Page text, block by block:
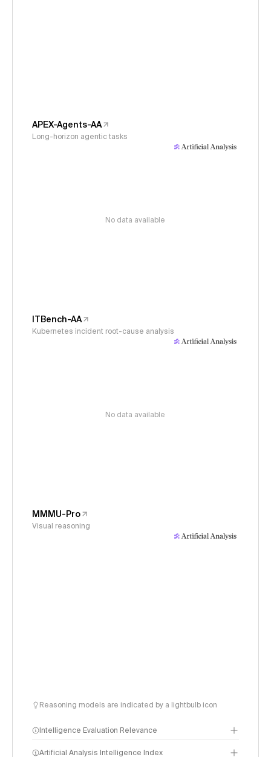
APEX-Agents-AA
Long-horizon agentic tasks
No data available
ITBench-AA
Kubernetes incident root-cause analysis
No data available
MMMU-Pro
Visual reasoning
Reasoning models are indicated by a lightbulb icon
Intelligence Evaluation Relevance
Artificial Analysis Intelligence Index